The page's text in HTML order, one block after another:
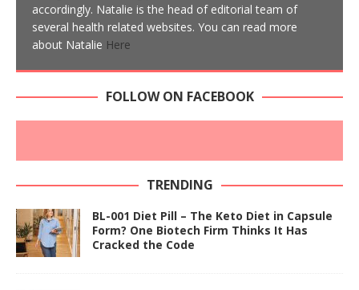
accordingly. Natalie is the head of editorial team of
several health related websites. You can read more
about Natalie Here
FOLLOW ON FACEBOOK
TRENDING
BL-001 Diet Pill – The Keto Diet in Capsule
Form? One Biotech Firm Thinks It Has
Cracked the Code